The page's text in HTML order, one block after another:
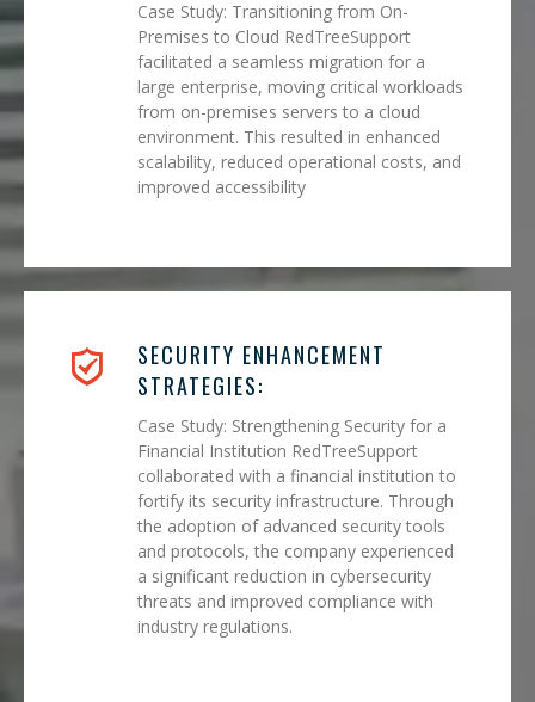
Case Study: Transitioning from On-
Premises to Cloud RedTreeSupport
facilitated a seamless migration for a
large enterprise, moving critical workloads
from on-premises servers to a cloud
environment. This resulted in enhanced
scalability, reduced operational costs, and
improved accessibility
SECURITY ENHANCEMENT
STRATEGIES:
Case Study: Strengthening Security for a
Financial Institution RedTreeSupport
collaborated with a financial institution to
fortify its security infrastructure. Through
the adoption of advanced security tools
and protocols, the company experienced
a significant reduction in cybersecurity
threats and improved compliance with
industry regulations.